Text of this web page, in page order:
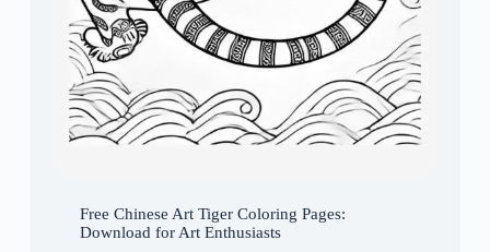
Free Chinese Art Tiger Coloring Pages:
Download for Art Enthusiasts